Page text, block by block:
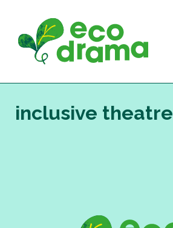
content
inclusive theatre